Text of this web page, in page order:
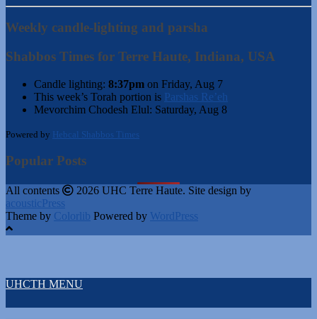
Weekly candle-lighting and parsha
Shabbos Times for Terre Haute, Indiana, USA
Candle lighting: 8:37pm on Friday, Aug 7
This week’s Torah portion is Parshas Re’eh
Mevorchim Chodesh Elul: Saturday, Aug 8
Powered by Hebcal Shabbos Times
Popular Posts
All contents
2026 UHC Terre Haute. Site design by
acousticPress
Theme by Colorlib Powered by WordPress
UHCTH MENU